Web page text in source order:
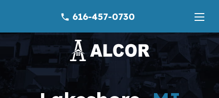
phone 616-457-0730